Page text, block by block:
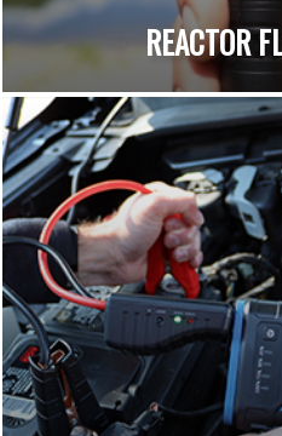
REACTOR